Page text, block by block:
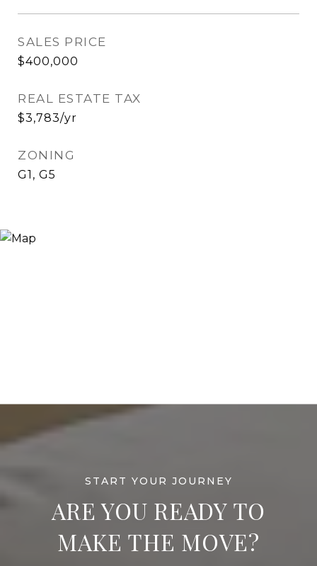
SALES PRICE
$400,000
REAL ESTATE TAX
$3,783/yr
ZONING
G1, G5
ARE YOU READY TO
MAKE THE MOVE?